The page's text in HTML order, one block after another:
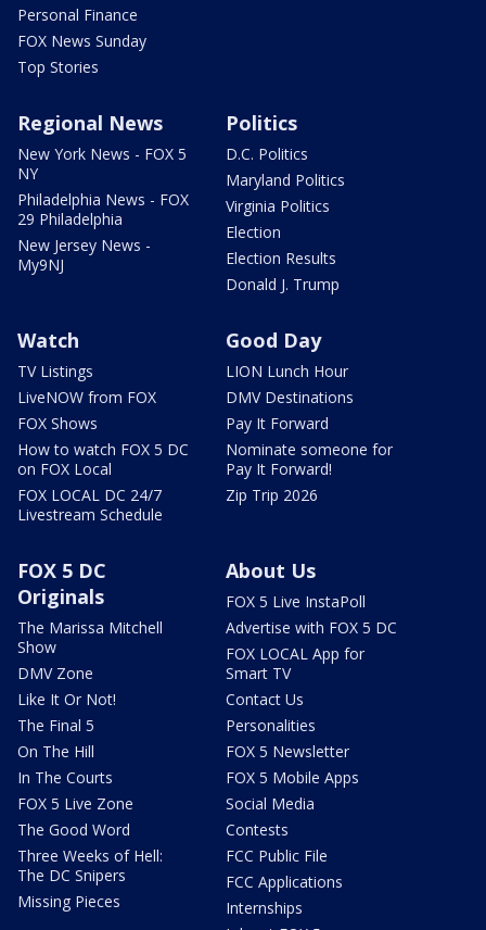
Personal Finance
FOX News Sunday
Top Stories
Regional News
New York News - FOX 5
NY
Philadelphia News - FOX
29 Philadelphia
New Jersey News -
My9NJ
Politics
D.C. Politics
Maryland Politics
Virginia Politics
Election
Election Results
Donald J. Trump
Watch
TV Listings
LiveNOW from FOX
FOX Shows
How to watch FOX 5 DC
on FOX Local
FOX LOCAL DC 24/7
Livestream Schedule
Good Day
LION Lunch Hour
DMV Destinations
Pay It Forward
Nominate someone for
Pay It Forward!
Zip Trip 2026
FOX 5 DC
Originals
The Marissa Mitchell
Show
DMV Zone
Like It Or Not!
The Final 5
On The Hill
In The Courts
FOX 5 Live Zone
The Good Word
Three Weeks of Hell:
The DC Snipers
Missing Pieces
About Us
FOX 5 Live InstaPoll
Advertise with FOX 5 DC
FOX LOCAL App for
Smart TV
Contact Us
Personalities
FOX 5 Newsletter
FOX 5 Mobile Apps
Social Media
Contests
FCC Public File
FCC Applications
Internships